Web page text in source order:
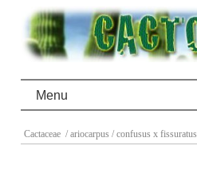
Menu
Cactaceae / ariocarpus / confusus x fissuratus